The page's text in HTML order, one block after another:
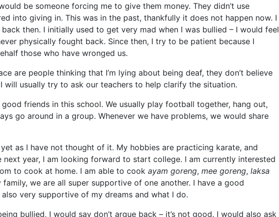
be someone forcing me to give them money. They didn’t use
into giving in. This was in the past, thankfully it does not happen now. I
then. I initially used to get very mad when I was bullied – I would feel
physically fought back. Since then, I try to be patient because I
those who have wronged us.
are people thinking that I’m lying about being deaf, they don’t believe
will usually try to ask our teachers to help clarify the situation.
friends in this school. We usually play football together, hang out,
go around in a group. Whenever we have problems, we would share
as I have not thought of it. My hobbies are practicing karate, and
next year, I am looking forward to start college. I am currently interested
to cook at home. I am able to cook ayam goreng, mee goreng, laksa
family, we are all super supportive of one another. I have a good
very supportive of my dreams and what I do.
bullied, I would say don’t argue back – it’s not good. I would also ask